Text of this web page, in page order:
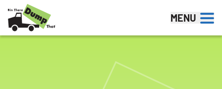
Skip to content
MENU